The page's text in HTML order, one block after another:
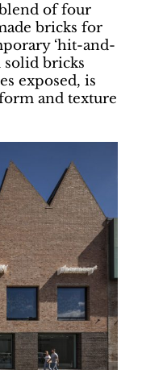
of four
bricks for
‘hit-and-
solid bricks
exposed, is
and texture